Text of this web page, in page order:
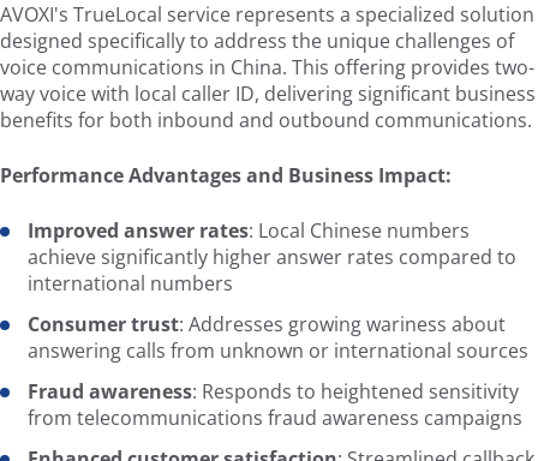
AVOXI's TrueLocal service represents a specialized solution
designed specifically to address the unique challenges of
voice communications in China. This offering provides two-
way voice with local caller ID, delivering significant business
benefits for both inbound and outbound communications.
Performance Advantages and Business Impact:
Improved answer rates: Local Chinese numbers
achieve significantly higher answer rates compared to
international numbers
Consumer trust: Addresses growing wariness about
answering calls from unknown or international sources
Fraud awareness: Responds to heightened sensitivity
from telecommunications fraud awareness campaigns